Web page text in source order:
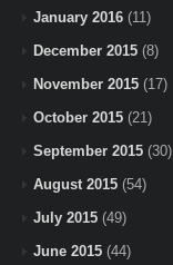
January 2016 (11)
December 2015 (8)
November 2015 (17)
October 2015 (21)
September 2015 (30)
August 2015 (54)
July 2015 (49)
June 2015 (44)